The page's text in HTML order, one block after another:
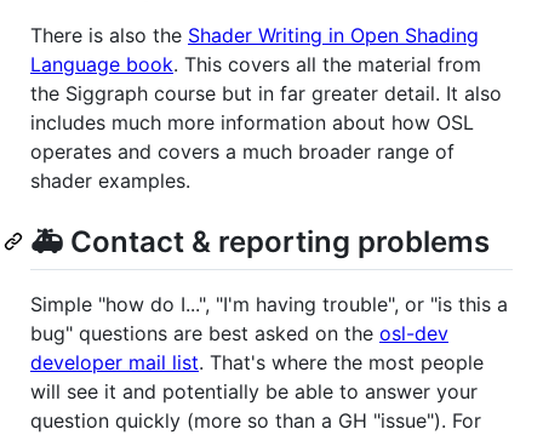
There is also the Shader Writing in Open Shading
Language book. This covers all the material from
the Siggraph course but in far greater detail. It also
includes much more information about how OSL
operates and covers a much broader range of
shader examples.
🚑 Contact & reporting problems
Simple "how do I...", "I'm having trouble", or "is this a
bug" questions are best asked on the osl-dev
developer mail list. That's where the most people
will see it and potentially be able to answer your
question quickly (more so than a GH "issue"). For